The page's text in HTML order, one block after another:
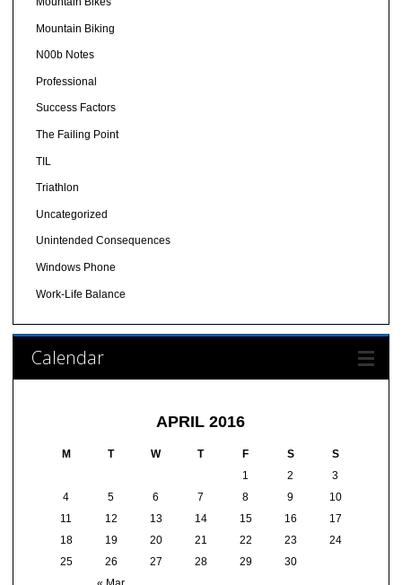
Mountain Biking
N00b Notes
Professional
Success Factors
The Failing Point
TIL
Triathlon
Uncategorized
Unintended Consequences
Windows Phone
Work-Life Balance
Calendar
APRIL 2016
M T W T F S S
1 2
3
4
5 6 7 8 9
10
11
12 13 14 15 16
17
18
19 20 21 22 23
24
25
26 27 28 29 30